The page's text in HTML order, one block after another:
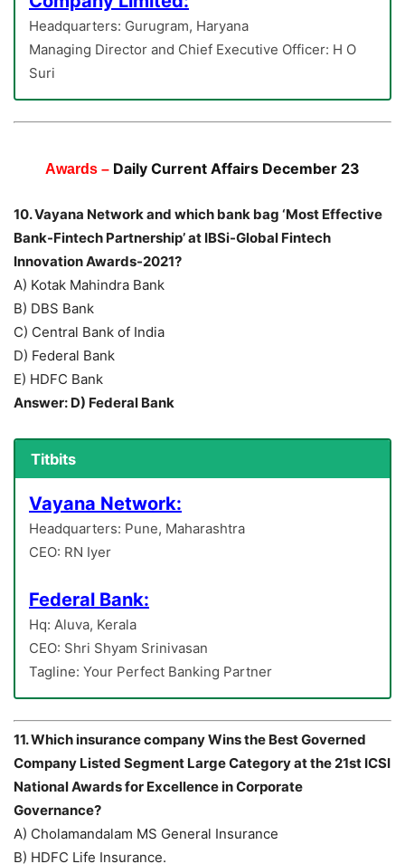
Headquarters: Gurugram, Haryana
Managing Director and Chief Executive Officer: H O
Suri
Awards – Daily Current Affairs December 23
10. Vayana Network and which bank bag ‘Most Effective
Bank-Fintech Partnership’ at IBSi-Global Fintech
Innovation Awards-2021?
A) Kotak Mahindra Bank
B) DBS Bank
C) Central Bank of India
D) Federal Bank
E) HDFC Bank
Answer: D) Federal Bank
Titbits
Vayana Network:
Headquarters: Pune, Maharashtra
CEO: RN Iyer
Federal Bank:
Hq: Aluva, Kerala
CEO: Shri Shyam Srinivasan
Tagline: Your Perfect Banking Partner
11. Which insurance company Wins the Best Governed
Company Listed Segment Large Category at the 21st ICSI
National Awards for Excellence in Corporate
Governance?
A) Cholamandalam MS General Insurance
B) HDFC Life Insurance.